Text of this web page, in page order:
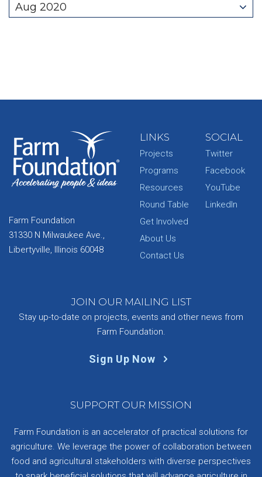
Aug 2020
Farm Foundation
31330 N Milwaukee Ave.,
Libertyville, Illinois 60048
LINKS
Projects
Programs
Resources
Round Table
Get Involved
About Us
Contact Us
SOCIAL
Twitter
Facebook
YouTube
LinkedIn
JOIN OUR MAILING LIST
Stay up-to-date on projects, events and other news from
Farm Foundation.
Sign Up Now
SUPPORT OUR MISSION
Farm Foundation is an accelerator of practical solutions for
agriculture. We leverage the power of collaboration between
food and agricultural stakeholders with diverse perspectives